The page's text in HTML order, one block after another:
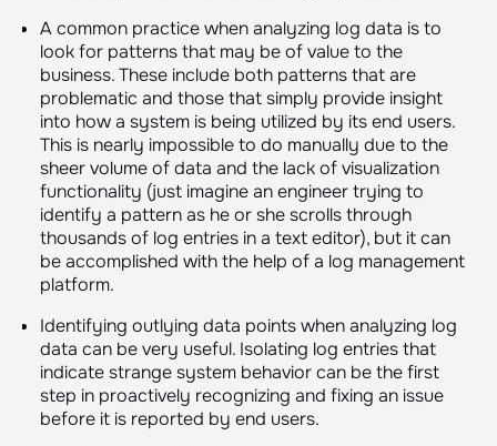
A common practice when analyzing log data is to
look for patterns that may be of value to the
business. These include both patterns that are
problematic and those that simply provide insight
into how a system is being utilized by its end users.
This is nearly impossible to do manually due to the
sheer volume of data and the lack of visualization
functionality (just imagine an engineer trying to
identify a pattern as he or she scrolls through
thousands of log entries in a text editor), but it can
be accomplished with the help of a log management
platform.
Identifying outlying data points when analyzing log
data can be very useful. Isolating log entries that
indicate strange system behavior can be the first
step in proactively recognizing and fixing an issue
before it is reported by end users.